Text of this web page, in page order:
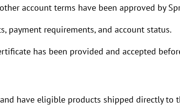
account terms have been approved by
payment requirements, and account status.
has been provided and accepted
have eligible products shipped directly to